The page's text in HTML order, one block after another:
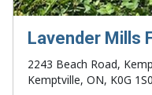
Lavender Mills
2243 Beach Road,
Kemptville, ON, K0G 1S0